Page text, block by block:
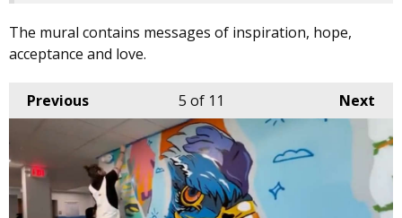
The mural contains messages of inspiration, hope,
acceptance and love.
Previous Next
5 of 11